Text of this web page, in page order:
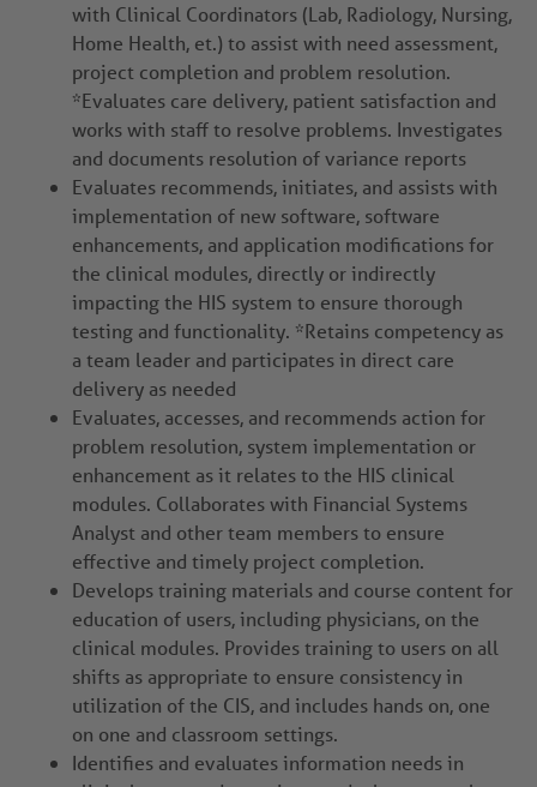
with Clinical Coordinators (Lab, Radiology, Nursing,
Home Health, et.) to assist with need assessment,
project completion and problem resolution.
*Evaluates care delivery, patient satisfaction and
works with staff to resolve problems. Investigates
and documents resolution of variance reports
Evaluates recommends, initiates, and assists with
implementation of new software, software
enhancements, and application modifications for
the clinical modules, directly or indirectly
impacting the HIS system to ensure thorough
testing and functionality. *Retains competency as
a team leader and participates in direct care
delivery as needed
Evaluates, accesses, and recommends action for
problem resolution, system implementation or
enhancement as it relates to the HIS clinical
modules. Collaborates with Financial Systems
Analyst and other team members to ensure
effective and timely project completion.
Develops training materials and course content for
education of users, including physicians, on the
clinical modules. Provides training to users on all
shifts as appropriate to ensure consistency in
utilization of the CIS, and includes hands on, one
on one and classroom settings.
Identifies and evaluates information needs in